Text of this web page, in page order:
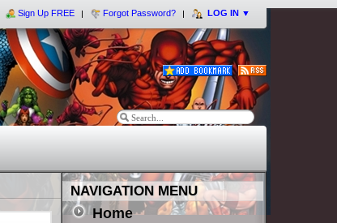
Sign Up FREE Forgot Password? LOG IN ▼
NAVIGATION MENU
Home